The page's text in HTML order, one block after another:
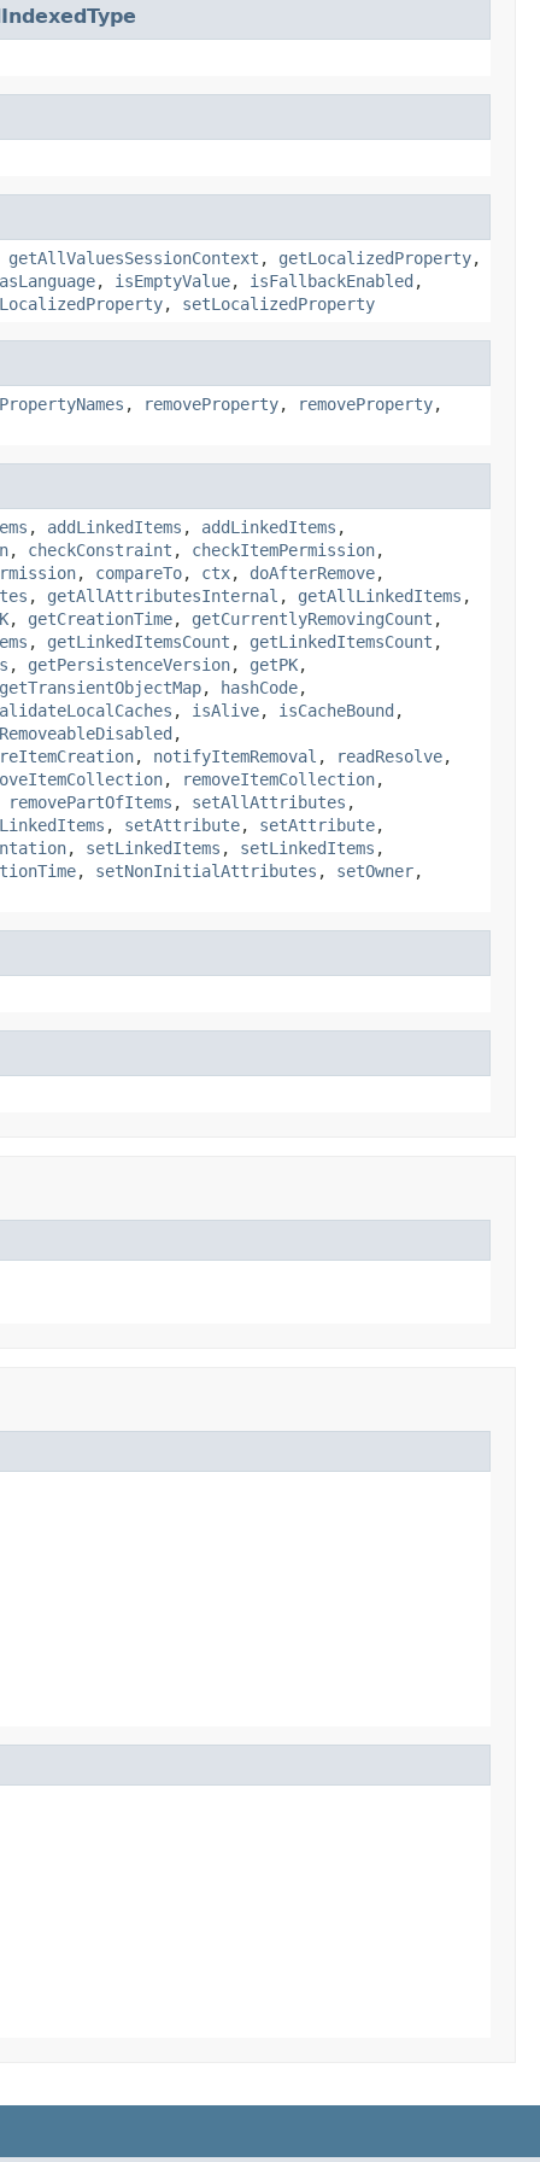
getAllValuesSessionContext , getLocalizedProperty,
, isEmptyValue, isFallbackEnabled ,
, setLocalizedProperty
, removeProperty, removeProperty,
, addLinkedItems , addLinkedItems ,
, checkConstraint , checkItemPermission,
, compareTo, ctx, doAfterRemove,
, getAllAttributesInternal , getAllLinkedItems ,
, getCreationTime, getCurrentlyRemovingCount ,
, getLinkedItemsCount , getLinkedItemsCount ,
, getPersistenceVersion, getPK,
getTransientObjectMap, hashCode,
, isAlive, isCacheBound ,
,
, notifyItemRemoval , readResolve,
, removeItemCollection,
removePartOfItems , setAllAttributes ,
, setAttribute, setAttribute,
, setLinkedItems , setLinkedItems ,
, setNonInitialAttributes , setOwner,